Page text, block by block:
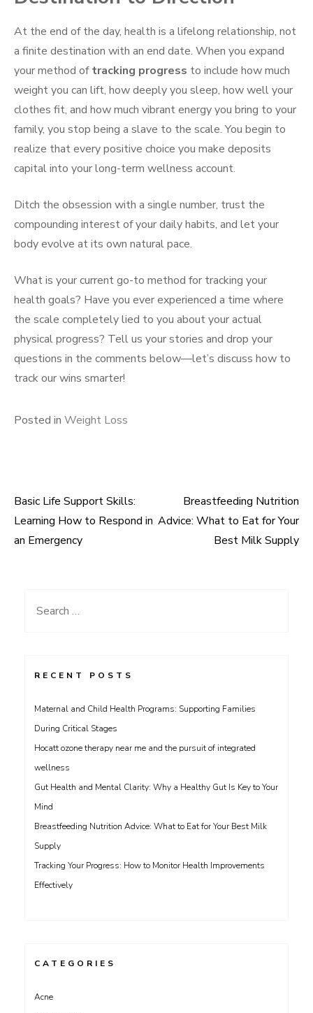
At the end of the day, health is a lifelong relationship, not
a finite destination with an end date. When you expand
your method oftracking progress to include how much
weight you can lift, how deeply you sleep, how well your
clothes fit, and how much vibrant energy you bring to your
family, you stop being a slave to the scale. You begin to
realize that every positive choice you make deposits
capital into your long-term wellness account.
Ditch the obsession with a single number, trust the
compounding interest of your daily habits, and let your
body evolve at its own natural pace.
What is your current go-to method for tracking your
health goals? Have you ever experienced a time where
the scale completely lied to you about your actual
physical progress? Tell us your stories and drop your
questions in the comments below—let’s discuss how to
track our wins smarter!
Posted in Weight Loss
Post
navigation
Basic Life Support Skills:
Learning How to Respond in
an Emergency
Breastfeeding Nutrition
Advice: What to Eat for Your
Best Milk Supply
Search
RECENT POSTS
Maternal and Child Health Programs: Supporting Families
During Critical Stages
Hocatt ozone therapy near me and the pursuit of integrated
wellness
Gut Health and Mental Clarity: Why a Healthy Gut Is Key to Your
Mind
Breastfeeding Nutrition Advice: What to Eat for Your Best Milk
Supply
Tracking Your Progress: How to Monitor Health Improvements
Effectively
CATEGORIES
Acne